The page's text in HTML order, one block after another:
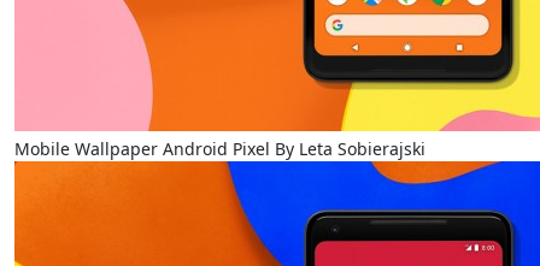
Mobile Wallpaper Android Pixel By Leta Sobierajski